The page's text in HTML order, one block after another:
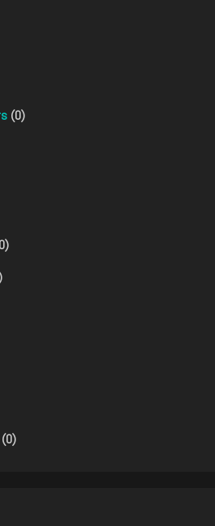
(0)
(0)